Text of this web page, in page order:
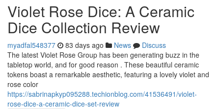
Violet Rose Dice: A Ceramic
Dice Collection Review
myadfal548377 83 days ago News
Discuss
The latest Violet Rose Group has been generating buzz in the
tabletop world, and for good reason . These beautiful ceramic
tokens boast a remarkable aesthetic, featuring a lovely violet and
rose color
https://sabrinapkyp095288.techionblog.com/41536491/violet-
rose-dice-a-ceramic-dice-set-review